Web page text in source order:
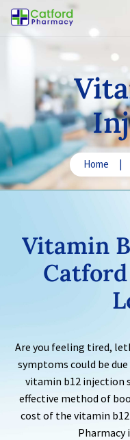
Home
Vitamin
Are you feeling tired,
symptoms could be
vitamin b12 injection
effective method of
cost of the vitamin
Pharmacy